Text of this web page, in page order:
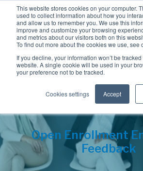
This website stores cookies on your computer.
used to collect information about how you
and allow us to remember you. We use this
improve and customize your browsing
and metrics about our visitors both on this
To find out more about the cookies we use, see
If you decline, your information won’t be
website. A single cookie will be used in your
your preference not to be tracked.
Cookies settings Accept
Open Enrollment
Feedback